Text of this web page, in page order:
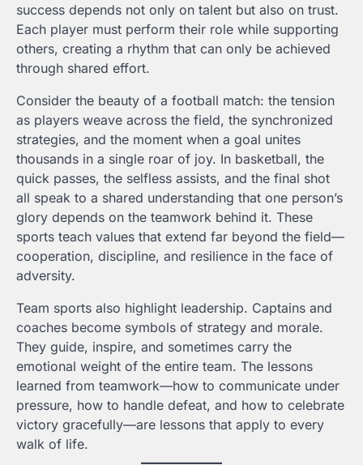
success depends not only on talent but also on trust.
Each player must perform their role while supporting
others, creating a rhythm that can only be achieved
through shared effort.
Consider the beauty of a football match: the tension
as players weave across the field, the synchronized
strategies, and the moment when a goal unites
thousands in a single roar of joy. In basketball, the
quick passes, the selfless assists, and the final shot
all speak to a shared understanding that one person’s
glory depends on the teamwork behind it. These
sports teach values that extend far beyond the field—
cooperation, discipline, and resilience in the face of
adversity.
Team sports also highlight leadership. Captains and
coaches become symbols of strategy and morale.
They guide, inspire, and sometimes carry the
emotional weight of the entire team. The lessons
learned from teamwork—how to communicate under
pressure, how to handle defeat, and how to celebrate
victory gracefully—are lessons that apply to every
walk of life.